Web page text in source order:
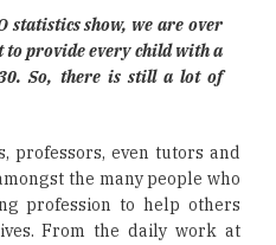
statistics show, we are over
provide every child with a
So, there is still a lot of
professors, even tutors and
the many people who
profession to help others
From the daily work at